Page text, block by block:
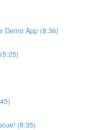
Demo App (8:36)
(8:35)